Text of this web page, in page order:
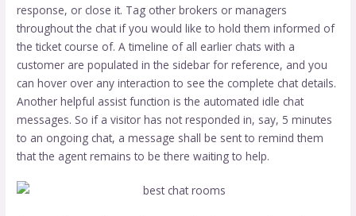
response, or close it. Tag other brokers or managers
throughout the chat if you would like to hold them informed of
the ticket course of. A timeline of all earlier chats with a
customer are populated in the sidebar for reference, and you
can hover over any interaction to see the complete chat details.
Another helpful assist function is the automated idle chat
messages. So if a visitor has not responded in, say, 5 minutes
to an ongoing chat, a message shall be sent to remind them
that the agent remains to be there waiting to help.